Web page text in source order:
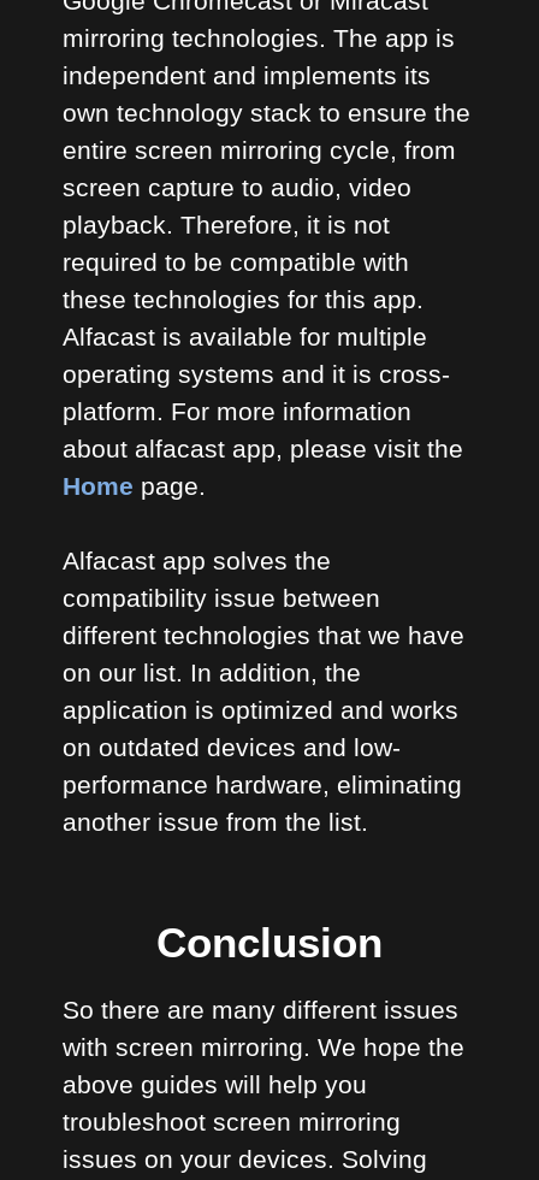
mirroring technologies. The app is
independent and implements its
own technology stack to ensure the
entire screen mirroring cycle, from
screen capture to audio, video
playback. Therefore, it is not
required to be compatible with
these technologies for this app.
Alfacast is available for multiple
operating systems and it is cross-
platform. For more information
about alfacast app, please visit the
Home page.
Alfacast app solves the
compatibility issue between
different technologies that we have
on our list. In addition, the
application is optimized and works
on outdated devices and low-
performance hardware, eliminating
another issue from the list.
Conclusion
So there are many different issues
with screen mirroring. We hope the
above guides will help you
troubleshoot screen mirroring
issues on your devices. Solving